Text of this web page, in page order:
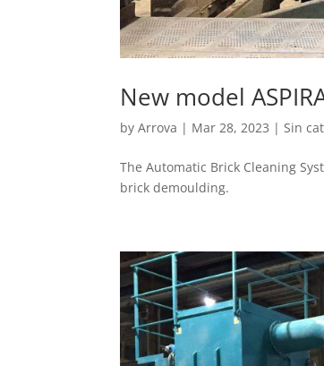
New model
byArrova | Mar 28, 2023 |Sin
The Automatic Brick Cleaning
brick demoulding.